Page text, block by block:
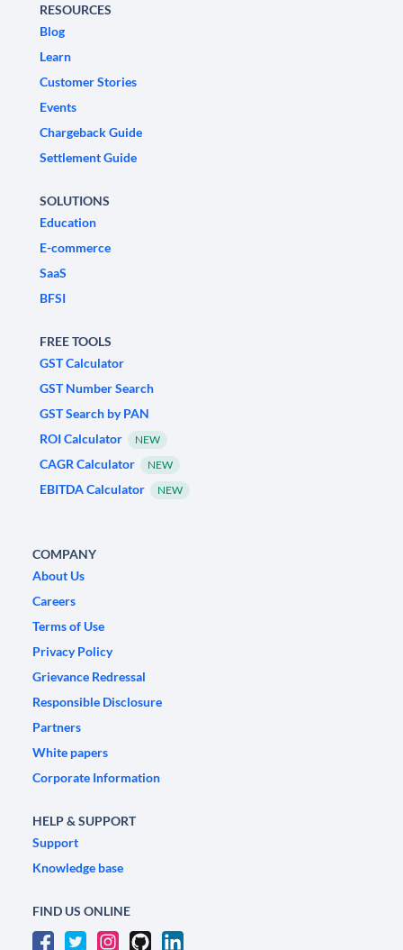
RESOURCES
Blog
Learn
Customer Stories
Events
Chargeback Guide
Settlement Guide
SOLUTIONS
Education
E-commerce
SaaS
BFSI
FREE TOOLS
GST Calculator
GST Number Search
GST Search by PAN
ROI Calculator
NEW
CAGR Calculator NEW
EBITDA Calculator NEW
COMPANY
About Us
Careers
Terms of Use
Privacy Policy
Grievance Redressal
Responsible Disclosure
Partners
White papers
Corporate Information
HELP & SUPPORT
Support
Knowledge base
FIND US ONLINE